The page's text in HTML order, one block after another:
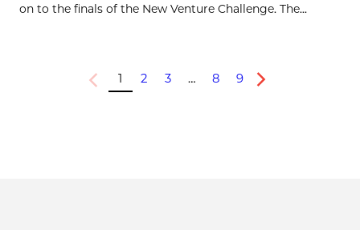
on to the finals of the New Venture Challenge. The...
Previous
1 2 3 … 8 9
Next